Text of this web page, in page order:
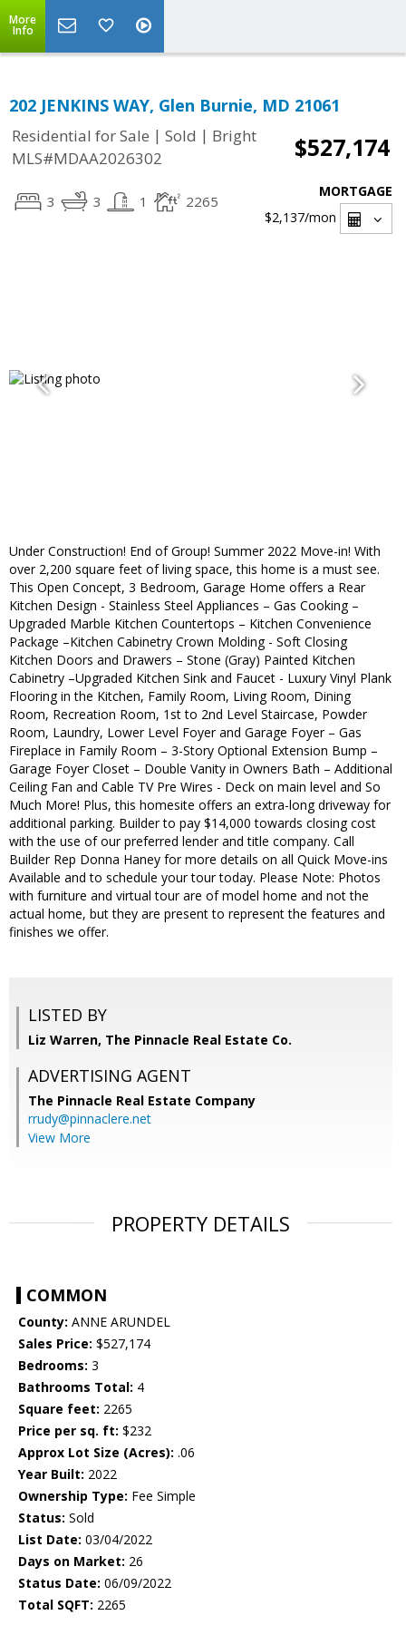
More
Info
202 JENKINS WAY, Glen Burnie, MD 21061
Residential for Sale | Sold | Bright
MLS#MDAA2026302
$527,174
3 3 1 2265
MORTGAGE
$2,137/mon
Under Construction! End of Group! Summer 2022 Move-in! With
over 2,200 square feet of living space, this home is a must see.
This Open Concept, 3 Bedroom, Garage Home offers a Rear
Kitchen Design - Stainless Steel Appliances – Gas Cooking –
Upgraded Marble Kitchen Countertops – Kitchen Convenience
Package –Kitchen Cabinetry Crown Molding - Soft Closing
Kitchen Doors and Drawers – Stone (Gray) Painted Kitchen
Cabinetry –Upgraded Kitchen Sink and Faucet - Luxury Vinyl Plank
Flooring in the Kitchen, Family Room, Living Room, Dining
Room, Recreation Room, 1st to 2nd Level Staircase, Powder
Room, Laundry, Lower Level Foyer and Garage Foyer – Gas
Fireplace in Family Room – 3-Story Optional Extension Bump –
Garage Foyer Closet – Double Vanity in Owners Bath – Additional
Ceiling Fan and Cable TV Pre Wires - Deck on main level and So
Much More! Plus, this homesite offers an extra-long driveway for
additional parking. Builder to pay $14,000 towards closing cost
with the use of our preferred lender and title company. Call
Builder Rep Donna Haney for more details on all Quick Move-ins
Available and to schedule your tour today. Please Note: Photos
with furniture and virtual tour are of model home and not the
actual home, but they are present to represent the features and
finishes we offer.
LISTED BY
Liz Warren, The Pinnacle Real Estate Co.
ADVERTISING AGENT
The Pinnacle Real Estate Company
rrudy@pinnaclere.net
View More
PROPERTY DETAILS
COMMON
County: ANNE ARUNDEL
Sales Price: $527,174
Bedrooms: 3
Bathrooms Total: 4
Square feet: 2265
Price per sq. ft: $232
Approx Lot Size (Acres): .06
Year Built: 2022
Ownership Type: Fee Simple
Status: Sold
List Date: 03/04/2022
Days on Market: 26
Status Date: 06/09/2022
Total SQFT: 2265